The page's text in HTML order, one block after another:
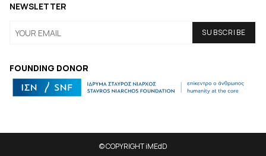
FOUNDING DONOR
NEWSLETTER
© COPYRIGHT iMEdD